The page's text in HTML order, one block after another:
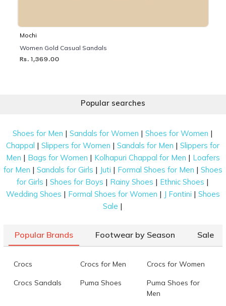
Mochi
Women Gold Casual Sandals
Rs. 1,369.00
Popular searches
Shoes for Men |Sandals for Women |Shoes for Women |
Chappal |Slippers for Women |Sandals for Men |Slippers for
Men | Bags for Women | Kolhapuri Chappal for Men | Loafers
for Men | Sandals for Girls | Juti | Formal Shoes for Men | Shoes
for Girls |Shoes for Boys | Rainy Shoes | Ethnic Shoes |
Wedding Shoes | Formal Shoes for Women | J Fontini | Shoes
Sale |
Popular Brands Footwear by Season Sale
Crocs Crocs for Men Crocs for Women
Crocs Sandals Puma Shoes
Puma Shoes for
Men